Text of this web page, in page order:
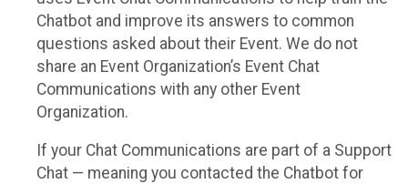
Chatbot and improve its answers to common
questions asked about their Event. We do not
share an Event Organization’s Event Chat
Communications with any other Event
Organization.
If your Chat Communications are part of a Support
Chat — meaning you contacted the Chatbot for